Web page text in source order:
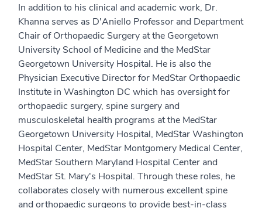
In addition to his clinical and academic work, Dr.
Khanna serves as D'Aniello Professor and Department
Chair of Orthopaedic Surgery at the Georgetown
University School of Medicine and the MedStar
Georgetown University Hospital. He is also the
Physician Executive Director for MedStar Orthopaedic
Institute in Washington DC which has oversight for
orthopaedic surgery, spine surgery and
musculoskeletal health programs at the MedStar
Georgetown University Hospital, MedStar Washington
Hospital Center, MedStar Montgomery Medical Center,
MedStar Southern Maryland Hospital Center and
MedStar St. Mary's Hospital. Through these roles, he
collaborates closely with numerous excellent spine
and orthopaedic surgeons to provide best-in-class